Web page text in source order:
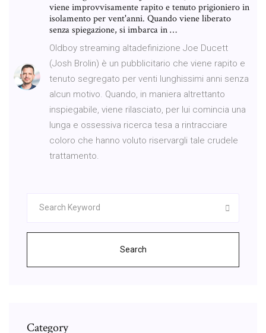
viene improvvisamente rapito e tenuto prigioniero in
isolamento per vent'anni. Quando viene liberato
senza spiegazione, si imbarca in …
Oldboy streaming altadefinizione Joe Ducett
(Josh Brolin) è un pubblicitario che viene rapito e
tenuto segregato per venti lunghissimi anni senza
alcun motivo. Quando, in maniera altrettanto
inspiegabile, viene rilasciato, per lui comincia una
lunga e ossessiva ricerca tesa a rintracciare
coloro che hanno voluto riservargli tale crudele
trattamento.
Search
Category